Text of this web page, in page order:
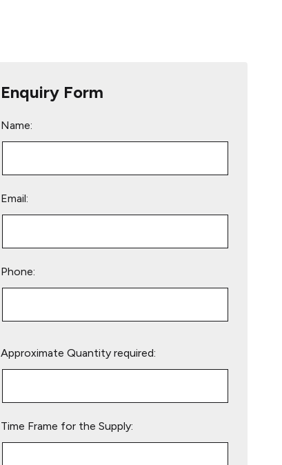
Enquiry Form
Name:
Email:
Phone:
leave
Approximate Quantity required:
Time Frame for the Supply: